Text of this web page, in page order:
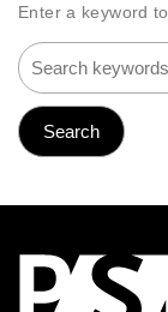
Enter a keyword